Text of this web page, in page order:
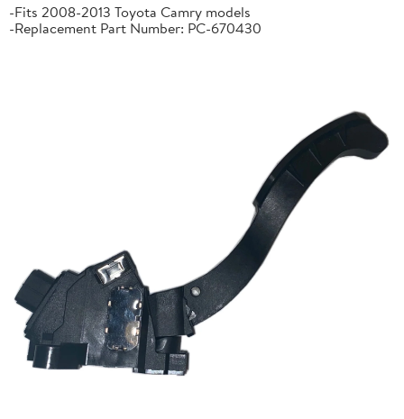
-Fits 2008-2013 Toyota Camry models
-Replacement Part Number: PC-670430